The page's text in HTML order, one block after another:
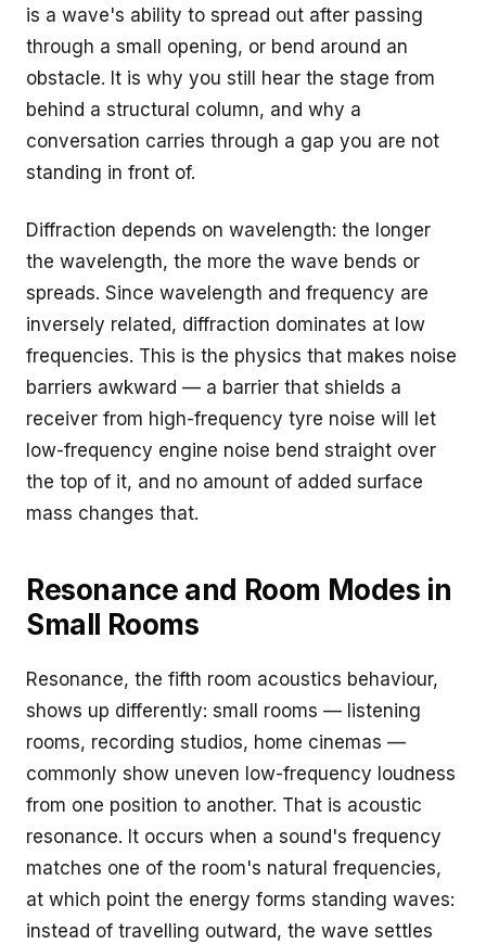
is a wave's ability to spread out after passing
through a small opening, or bend around an
obstacle. It is why you still hear the stage from
behind a structural column, and why a
conversation carries through a gap you are not
standing in front of.
Diffraction depends on wavelength: the longer
the wavelength, the more the wave bends or
spreads. Since wavelength and frequency are
inversely related, diffraction dominates at low
frequencies. This is the physics that makes noise
barriers awkward — a barrier that shields a
receiver from high-frequency tyre noise will let
low-frequency engine noise bend straight over
the top of it, and no amount of added surface
mass changes that.
Resonance and Room Modes in
Small Rooms
Resonance, the fifth room acoustics behaviour,
shows up differently: small rooms — listening
rooms, recording studios, home cinemas —
commonly show uneven low-frequency loudness
from one position to another. That is acoustic
resonance. It occurs when a sound's frequency
matches one of the room's natural frequencies,
at which point the energy forms standing waves:
instead of travelling outward, the wave settles